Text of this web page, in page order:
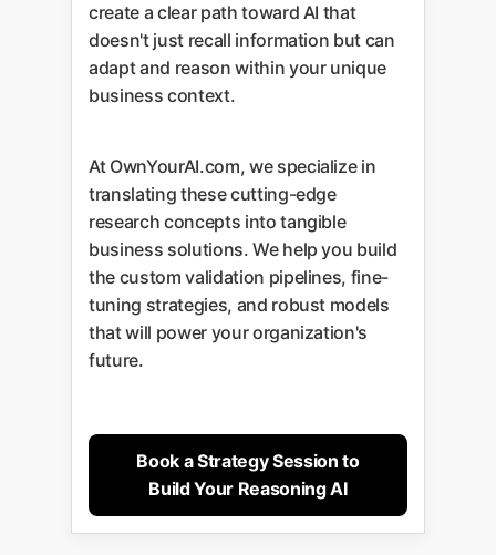
create a clear path toward AI that
doesn't just recall information but can
adapt and reason within your unique
business context.
At OwnYourAI.com, we specialize in
translating these cutting-edge
research concepts into tangible
business solutions. We help you build
the custom validation pipelines, fine-
tuning strategies, and robust models
that will power your organization's
future.
Book a Strategy Session to
Build Your Reasoning AI